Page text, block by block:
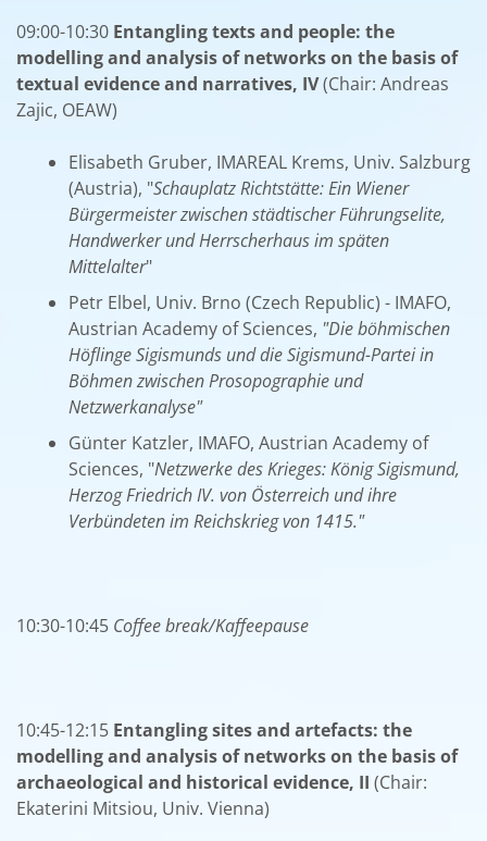
09:00-10:30 Entangling texts and people: the
modelling and analysis of networks on the basis of
textual evidence and narratives, IV(Chair: Andreas
Zajic, OEAW)
Elisabeth Gruber, IMAREAL Krems, Univ. Salzburg
(Austria), "Schauplatz Richtstätte: Ein Wiener
Bürgermeister zwischen städtischer Führungselite,
Handwerker und Herrscherhaus im späten
Mittelalter"
Petr Elbel, Univ. Brno (Czech Republic) - IMAFO,
Austrian Academy of Sciences, "Die böhmischen
Höflinge Sigismunds und die Sigismund-Partei in
Böhmen zwischen Prosopographie und
Netzwerkanalyse"
Günter Katzler, IMAFO, Austrian Academy of
Sciences, "Netzwerke des Krieges: König Sigismund,
Herzog Friedrich IV. von Österreich und ihre
Verbündeten im Reichskrieg von 1415."
10:30-10:45 Coffee break/Kaffeepause
10:45-12:15 Entangling sites and artefacts: the
modelling and analysis of networks on the basis of
archaeological and historical evidence, II (Chair:
Ekaterini Mitsiou, Univ. Vienna)